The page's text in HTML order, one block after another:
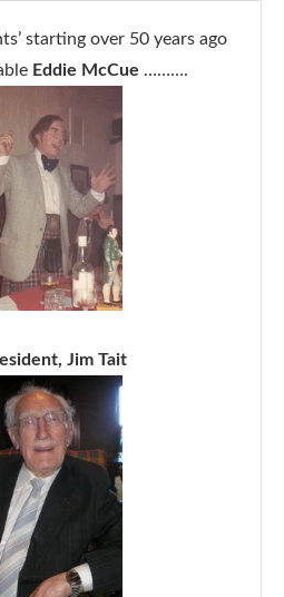
starting over 50 years ago
Eddie McCue ……….
Jim Tait